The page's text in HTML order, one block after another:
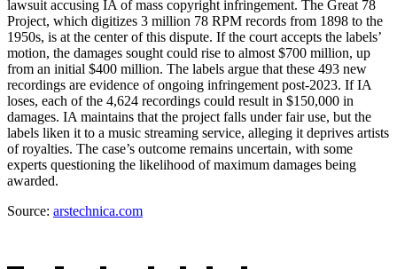
lawsuit accusing IA of mass copyright infringement. The Great 78
Project, which digitizes 3 million 78 RPM records from 1898 to the
1950s, is at the center of this dispute. If the court accepts the labels’
motion, the damages sought could rise to almost $700 million, up
from an initial $400 million. The labels argue that these 493 new
recordings are evidence of ongoing infringement post-2023. If IA
loses, each of the 4,624 recordings could result in $150,000 in
damages. IA maintains that the project falls under fair use, but the
labels liken it to a music streaming service, alleging it deprives artists
of royalties. The case’s outcome remains uncertain, with some
experts questioning the likelihood of maximum damages being
awarded.
Source: arstechnica.com